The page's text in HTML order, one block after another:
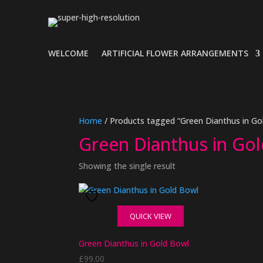
WELCOME ARTIFICIAL FLOWER ARRANGEMENTS
Home / Products tagged “Green Dianthus in
Green Dianthus in
Showing the single result
QUICK VIEW
Green Dianthus in Gold Bowl
£99.00